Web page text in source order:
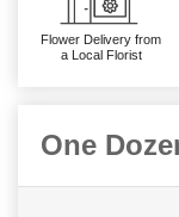
Flower Delivery from
a Local Florist
One